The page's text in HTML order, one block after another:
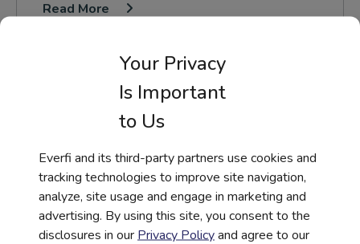
Your Privacy
Is Important
to Us
Everfi and its third-party partners use cookies and
tracking technologies to improve site navigation,
analyze, site usage and engage in marketing and
advertising. By using this site, you consent to the
disclosures in our Privacy Policyand agree to our
Read More